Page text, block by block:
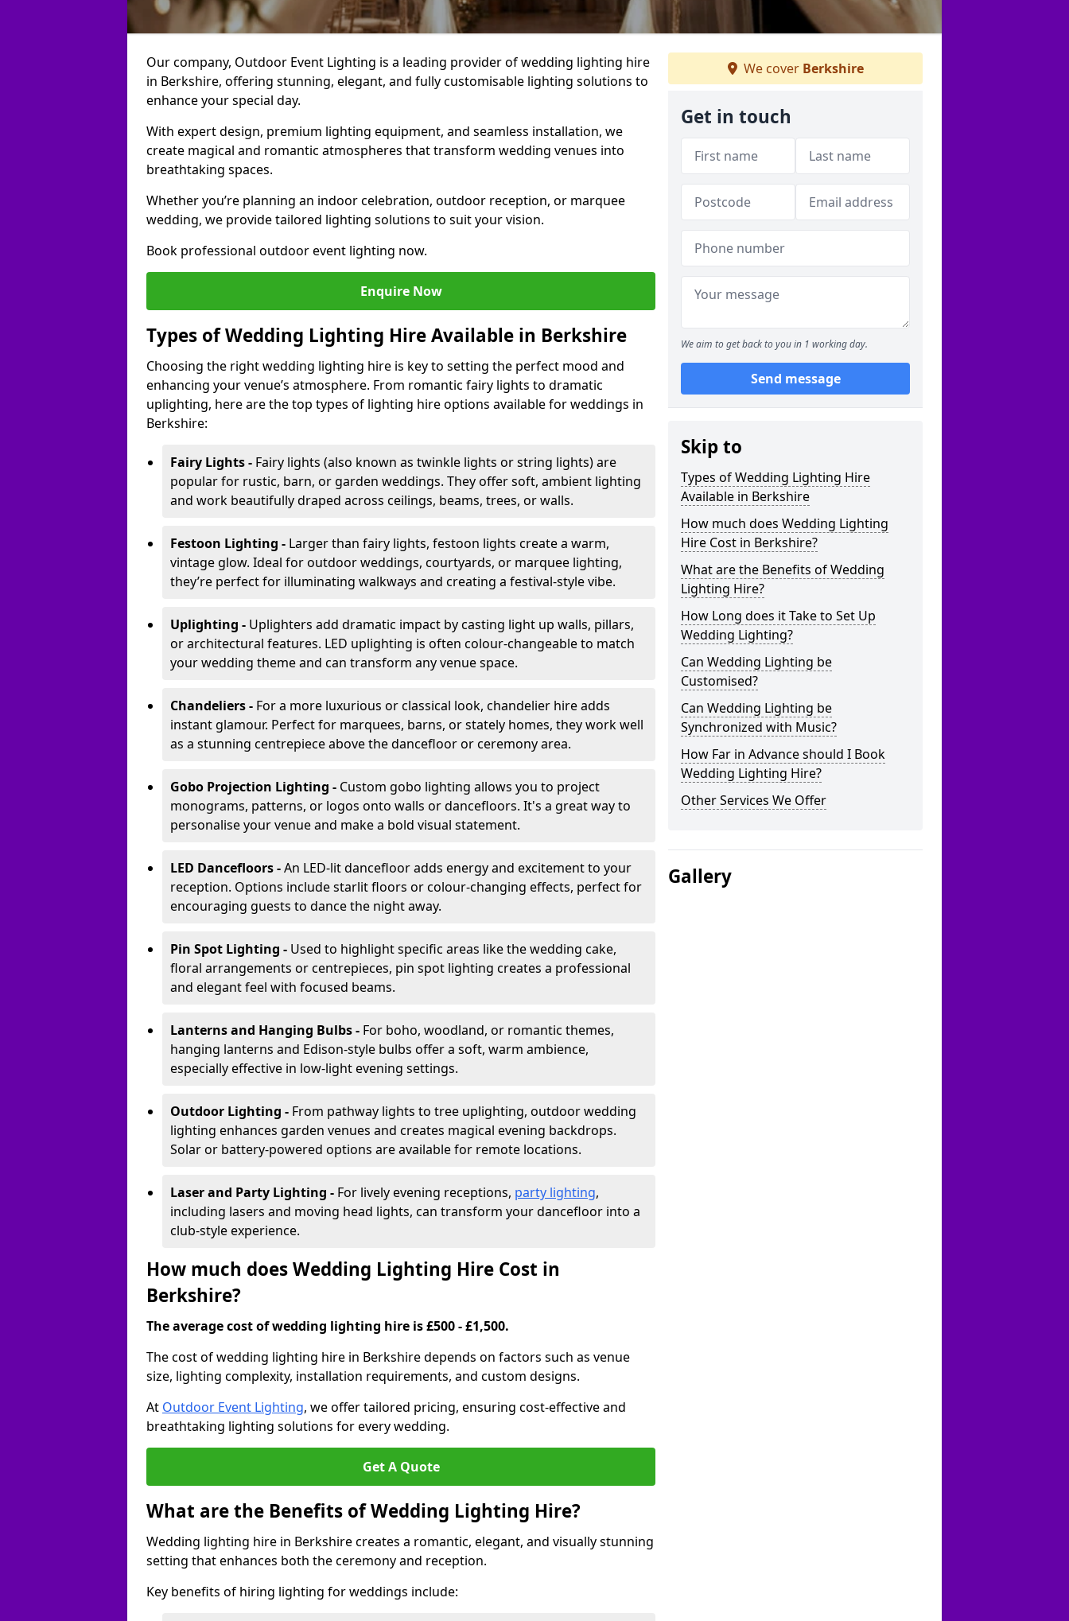
Our company, Outdoor Event Lighting is a leading provider of wedding lighting hire
in Berkshire, offering stunning, elegant, and fully customisable lighting solutions to
enhance your special day.
With expert design, premium lighting equipment, and seamless installation, we
create magical and romantic atmospheres that transform wedding venues into
breathtaking spaces.
Whether you’re planning an indoor celebration, outdoor reception, or marquee
wedding, we provide tailored lighting solutions to suit your vision.
Book professional outdoor event lighting now.
Enquire Now
Types of Wedding Lighting Hire Available in Berkshire
Choosing the right wedding lighting hire is key to setting the perfect mood and
enhancing your venue’s atmosphere. From romantic fairy lights to dramatic
uplighting, here are the top types of lighting hire options available for weddings in
Berkshire:
Fairy Lights - Fairy lights (also known as twinkle lights or string lights) are
popular for rustic, barn, or garden weddings. They offer soft, ambient lighting
and work beautifully draped across ceilings, beams, trees, or walls.
Festoon Lighting - Larger than fairy lights, festoon lights create a warm,
vintage glow. Ideal for outdoor weddings, courtyards, or marquee lighting,
they’re perfect for illuminating walkways and creating a festival-style vibe.
Uplighting - Uplighters add dramatic impact by casting light up walls, pillars,
or architectural features. LED uplighting is often colour-changeable to match
your wedding theme and can transform any venue space.
Chandeliers - For a more luxurious or classical look, chandelier hire adds
instant glamour. Perfect for marquees, barns, or stately homes, they work well
as a stunning centrepiece above the dancefloor or ceremony area.
Gobo Projection Lighting - Custom gobo lighting allows you to project
monograms, patterns, or logos onto walls or dancefloors. It's a great way to
personalise your venue and make a bold visual statement.
LED Dancefloors -An LED-lit dancefloor adds energy and excitement to your
reception. Options include starlit floors or colour-changing effects, perfect for
encouraging guests to dance the night away.
Pin Spot Lighting - Used to highlight specific areas like the wedding cake,
floral arrangements or centrepieces, pin spot lighting creates a professional
and elegant feel with focused beams.
Lanterns and Hanging Bulbs - For boho, woodland, or romantic themes,
hanging lanterns and Edison-style bulbs offer a soft, warm ambience,
especially effective in low-light evening settings.
Outdoor Lighting - From pathway lights to tree uplighting, outdoor wedding
lighting enhances garden venues and creates magical evening backdrops.
Solar or battery-powered options are available for remote locations.
Laser and Party Lighting - For lively evening receptions, party lighting,
including lasers and moving head lights, can transform your dancefloor into a
club-style experience.
How much does Wedding Lighting Hire Cost in
Berkshire?
The average cost of wedding lighting hire is £500 - £1,500.
The cost of wedding lighting hire in Berkshire depends on factors such as venue
size, lighting complexity, installation requirements, and custom designs.
At Outdoor Event Lighting, we offer tailored pricing, ensuring cost-effective and
breathtaking lighting solutions for every wedding.
Get A Quote
What are the Benefits of Wedding Lighting Hire?
Wedding lighting hire in Berkshire creates a romantic, elegant, and visually stunning
setting that enhances both the ceremony and reception.
Key benefits of hiring lighting for weddings include:
We cover Berkshire
Get in touch
We aim to get back to you in 1 working day.
Send message
Skip to
Types of Wedding Lighting Hire
Available in Berkshire
How much does Wedding Lighting
Hire Cost in Berkshire?
What are the Benefits of Wedding
Lighting Hire?
How Long does it Take to Set Up
Wedding Lighting?
Can Wedding Lighting be
Customised?
Can Wedding Lighting be
Synchronized with Music?
How Far in Advance should I Book
Wedding Lighting Hire?
Other Services We Offer
Gallery